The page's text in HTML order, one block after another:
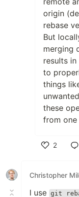
origin
rebase
But
merging
results
to
things
these
from one
2
Christopher
I use git